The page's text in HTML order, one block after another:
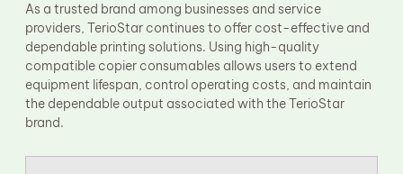
As a trusted brand among businesses and service
providers, TerioStar continues to offer cost-effective and
dependable printing solutions. Using high-quality
compatible copier consumables allows users to extend
equipment lifespan, control operating costs, and maintain
the dependable output associated with the TerioStar
brand.